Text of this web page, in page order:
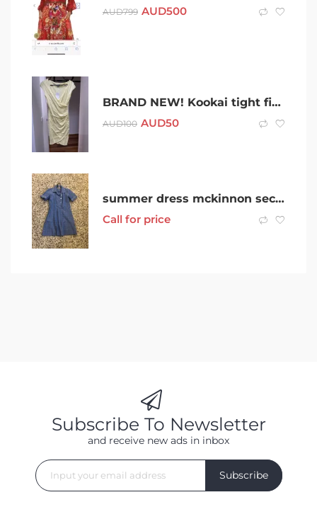
AUD799 AUD500
BRAND NEW! Kookai tight fitted yellow dress
AUD100 AUD50
summer dress mckinnon secondary college
Call for price
Subscribe To Newsletter
and receive new ads in inbox
Subscribe